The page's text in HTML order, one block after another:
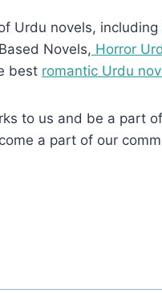
Urdu novels, including
Novels, Horror
best romantic Urdu
to us and be a part
a part of our